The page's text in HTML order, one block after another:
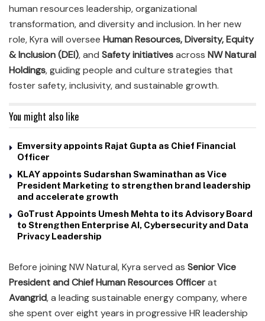
human resources leadership, organizational
transformation, and diversity and inclusion. In her new
role, Kyra will oversee Human Resources, Diversity, Equity
& Inclusion (DEI), and Safety initiativesacross NW Natural
Holdings, guiding people and culture strategies that
foster safety, inclusivity, and sustainable growth.
You might also like
Emversity appoints Rajat Gupta as Chief Financial
Officer
KLAY appoints Sudarshan Swaminathan as Vice
President Marketing to strengthen brand leadership
and accelerate growth
GoTrust Appoints Umesh Mehta to its Advisory Board
to Strengthen Enterprise AI, Cybersecurity and Data
Privacy Leadership
Before joining NW Natural, Kyra served as Senior Vice
President and Chief Human Resources Officerat
Avangrid, a leading sustainable energy company, where
she spent over eight years in progressive HR leadership